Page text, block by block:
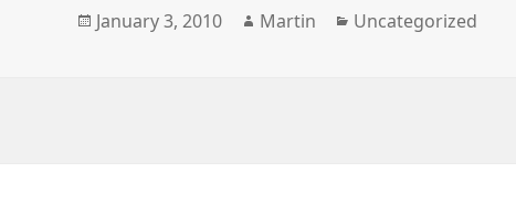
Posted
January 3, 2010 Author
Martin Categories
Uncategorized